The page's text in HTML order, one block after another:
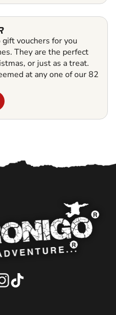
vouchers for you
They are the perfect
or just as a treat.
at any one of our 82